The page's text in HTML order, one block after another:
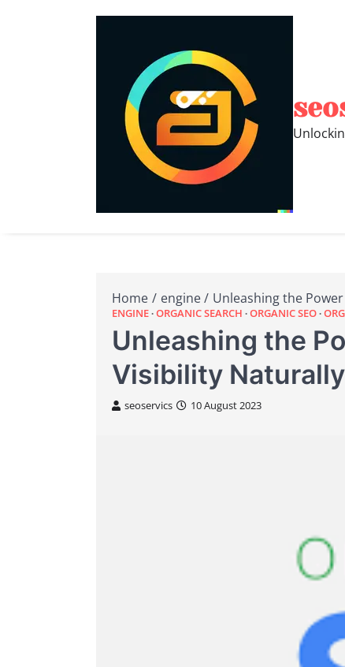
Home engine Unleashing the
ENGINE ORGANIC SEARCH ORGANIC SEO
Unleashing the
Visibility Naturally
seoservics 10 August 2023